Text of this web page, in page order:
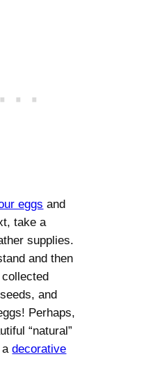
eggs and
take a
supplies.
and then
and
Perhaps,
“natural”
adecorative